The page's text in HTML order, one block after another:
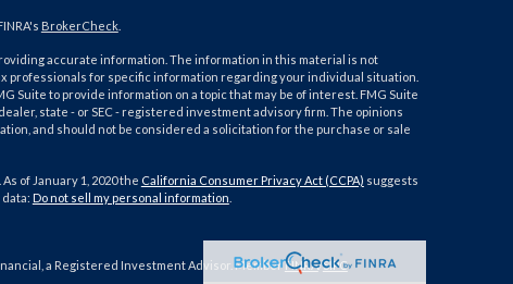
BrokerCheck.
accurate information. The information in this material is not
professionals for specific information regarding your individual situation.
Suite to provide information on a topic that may be of interest. FMG Suite
state - or SEC - registered investment advisory firm. The opinions
and should not be considered a solicitation for the purchase or sale
of January 1, 2020 the California Consumer Privacy Act (CCPA) suggests
Do not sell my personal information
a Registered Investment Advisor. MemberFINRA/SIPC